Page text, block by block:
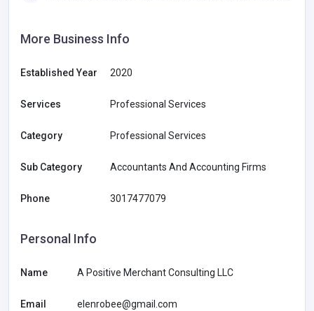
More Business Info
Established Year 2020
Services Professional Services
Category Professional Services
Sub Category Accountants And Accounting Firms
Phone 3017477079
Personal Info
Name A Positive Merchant Consulting LLC
Email elenrobee@gmail.com